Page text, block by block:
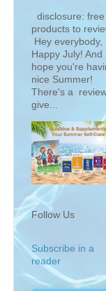
disclosure: free
products to
Hey everybody,
Happy July! And
hope you're
nice Summer!
There's a
give...
Follow Us
Subscribe in a
reader